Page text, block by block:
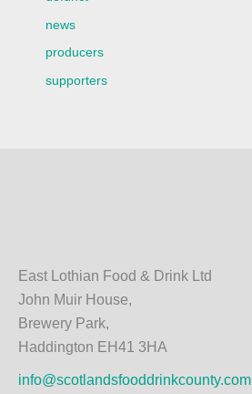
news
producers
supporters
East Lothian Food & Drink Ltd
John Muir House,
Brewery Park,
Haddington EH41 3HA
info@scotlandsfooddrinkcounty.com